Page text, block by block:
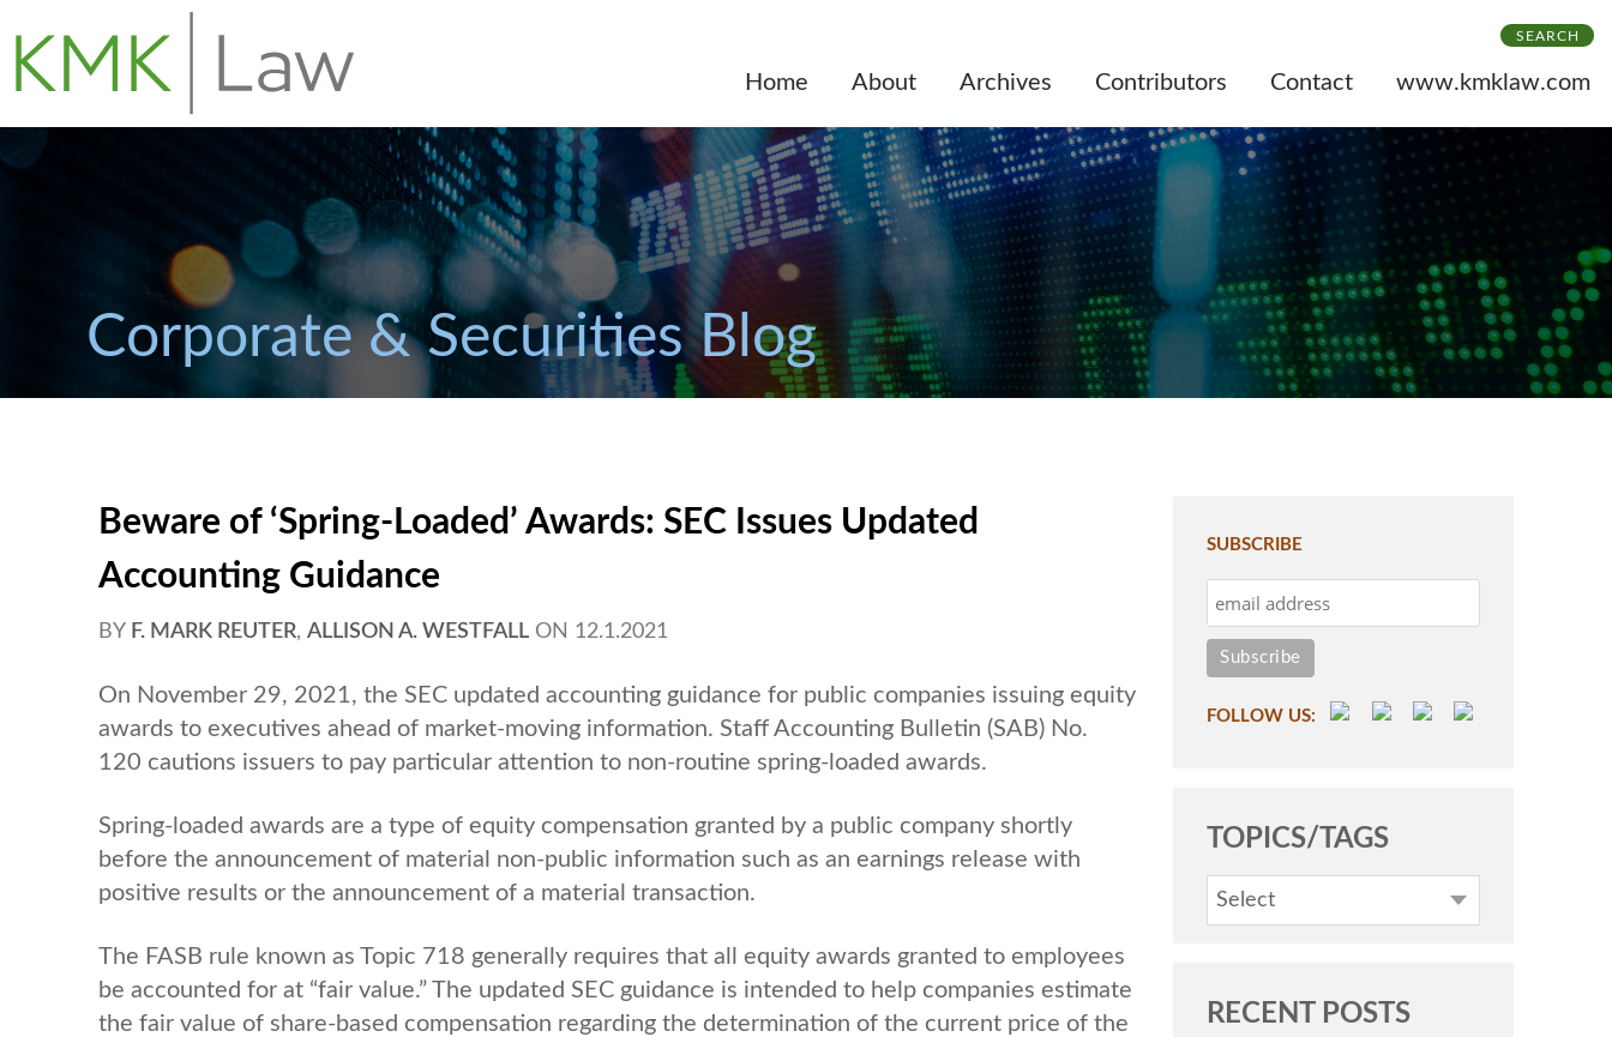
SEARCH
Corporate & Securities Blog
Beware of ‘Spring-Loaded’ Awards: SEC Issues Updated
Accounting Guidance
BY F. MARK REUTER, ALLISON A. WESTFALL ON 12.1.2021
On November 29, 2021, the SEC updated accounting guidance for public companies issuing equity
awards to executives ahead of market-moving information. Staff Accounting Bulletin (SAB) No.
120 cautions issuers to pay particular attention to non-routine spring-loaded awards.
Spring-loaded awards are a type of equity compensation granted by a public company shortly
before the announcement of material non-public information such as an earnings release with
positive results or the announcement of a material transaction.
The FASB rule known as Topic 718 generally requires that all equity awards granted to employees
be accounted for at “fair value.” The updated SEC guidance is intended to help companies estimate
the fair value of share-based compensation regarding the determination of the current price of the
SUBSCRIBE
FOLLOW US:
TOPICS/TAGS
Select
RECENT POSTS
Home About Archives Contributors Contact www.kmklaw.com